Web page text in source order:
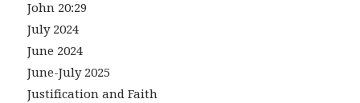
John 20:29
July 2024
June 2024
June-July 2025
Justification and Faith